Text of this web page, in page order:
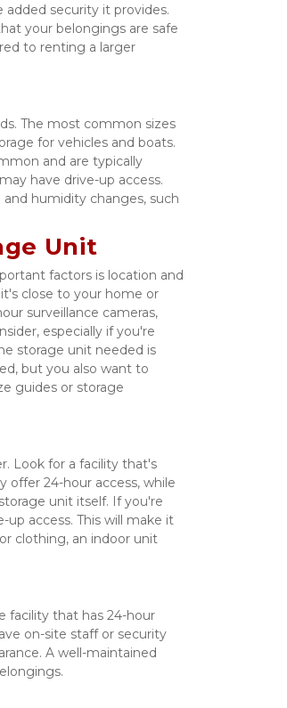
security it provides.
your belongings are safe
to renting a larger
The most common sizes
for vehicles and boats.
and are typically
have drive-up access.
humidity changes, such
Unit
factors is location and
close to your home or
surveillance cameras,
especially if you're
storage unit needed is
but you also want to
guides or storage
Look for a facility that's
offer 24-hour access, while
unit itself. If you're
access. This will make it
clothing, an indoor unit
facility that has 24-hour
on-site staff or security
A well-maintained